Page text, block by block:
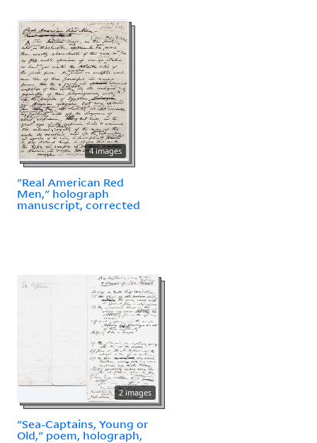
4 images
"Real American Red
Men," holograph
manuscript, corrected
2 images
"Sea-Captains, Young or
Old," poem, holograph,